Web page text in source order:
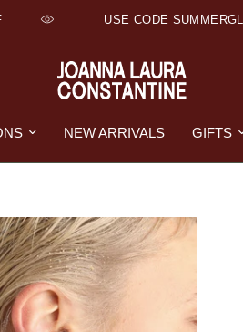
USE CODE
NEW ARRIVALS GIFTS